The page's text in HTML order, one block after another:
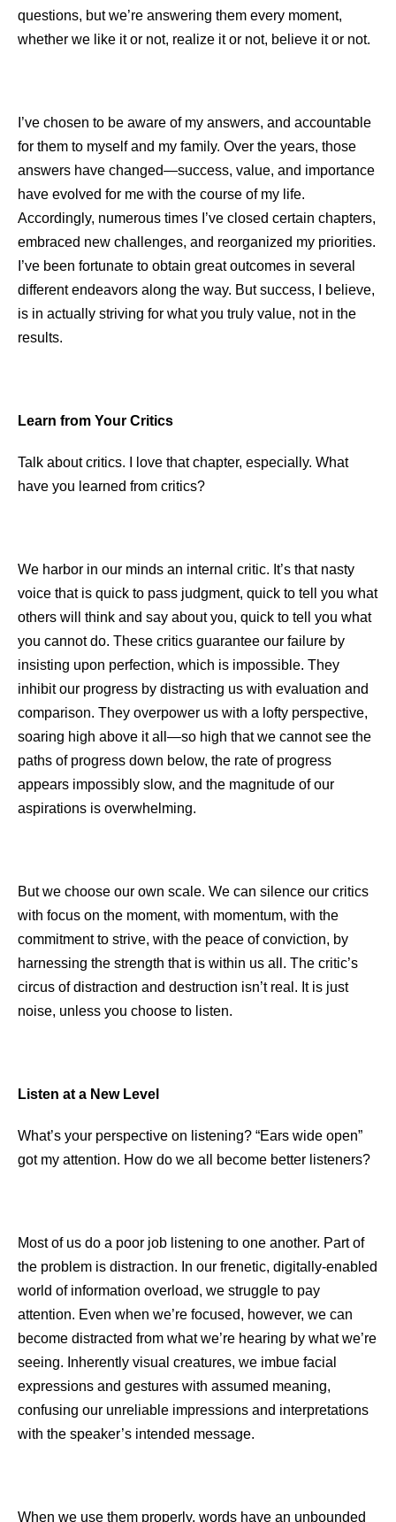
questions, but we’re answering them every moment,
whether we like it or not, realize it or not, believe it or not.
I’ve chosen to be aware of my answers, and accountable
for them to myself and my family. Over the years, those
answers have changed—success, value, and importance
have evolved for me with the course of my life.
Accordingly, numerous times I’ve closed certain chapters,
embraced new challenges, and reorganized my priorities.
I’ve been fortunate to obtain great outcomes in several
different endeavors along the way. But success, I believe,
is in actually striving for what you truly value, not in the
results.
Learn from Your Critics
Talk about critics. I love that chapter, especially. What
have you learned from critics?
We harbor in our minds an internal critic. It’s that nasty
voice that is quick to pass judgment, quick to tell you what
others will think and say about you, quick to tell you what
you cannot do. These critics guarantee our failure by
insisting upon perfection, which is impossible. They
inhibit our progress by distracting us with evaluation and
comparison. They overpower us with a lofty perspective,
soaring high above it all—so high that we cannot see the
paths of progress down below, the rate of progress
appears impossibly slow, and the magnitude of our
aspirations is overwhelming.
But we choose our own scale. We can silence our critics
with focus on the moment, with momentum, with the
commitment to strive, with the peace of conviction, by
harnessing the strength that is within us all. The critic’s
circus of distraction and destruction isn’t real. It is just
noise, unless you choose to listen.
Listen at a New Level
What’s your perspective on listening? “Ears wide open”
got my attention. How do we all become better listeners?
Most of us do a poor job listening to one another. Part of
the problem is distraction. In our frenetic, digitally-enabled
world of information overload, we struggle to pay
attention. Even when we’re focused, however, we can
become distracted from what we’re hearing by what we’re
seeing. Inherently visual creatures, we imbue facial
expressions and gestures with assumed meaning,
confusing our unreliable impressions and interpretations
with the speaker’s intended message.
When we use them properly, words have an unbounded